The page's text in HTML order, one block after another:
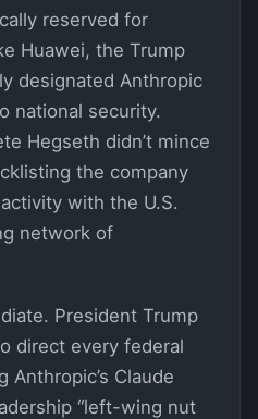
reserved for
Huawei, the Trump
designated Anthropic
national security.
Hegseth didn’t mince
the company
with the U.S.
network of
President Trump
direct every federal
Anthropic’s Claude
“left-wing nut